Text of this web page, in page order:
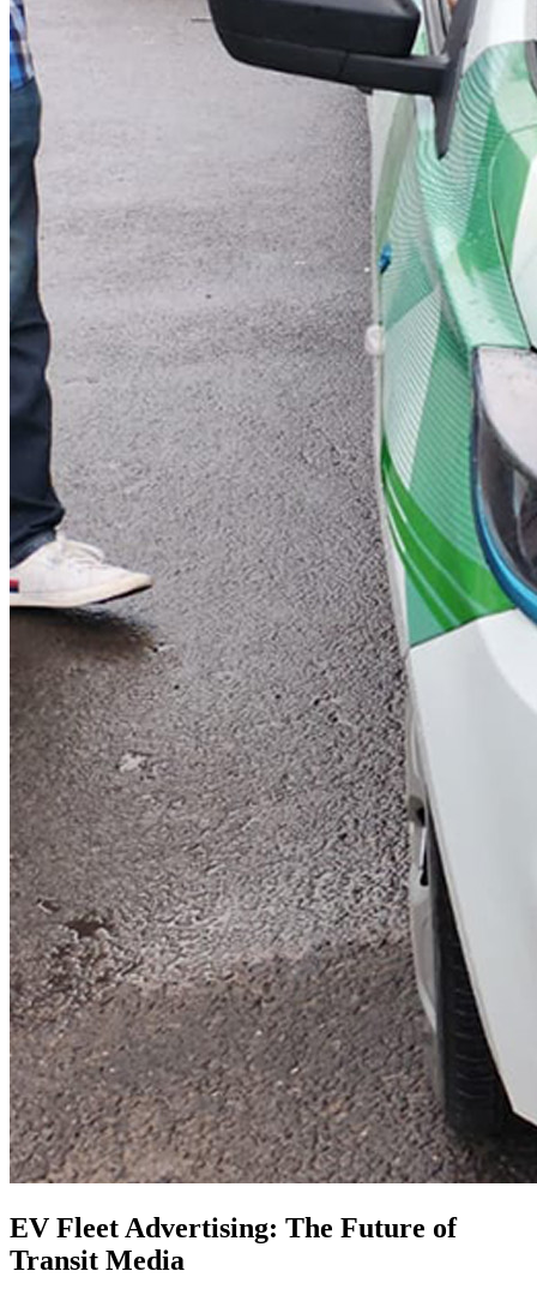
EV Fleet Advertising: The Future of
Transit Media